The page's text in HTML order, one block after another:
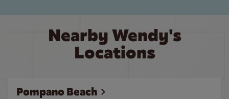
Nearby Wendy's
Locations
Pompano Beach